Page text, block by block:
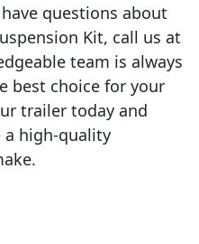
questions about
Kit, call us at
team is always
best choice for your
trailer today and
a high-quality